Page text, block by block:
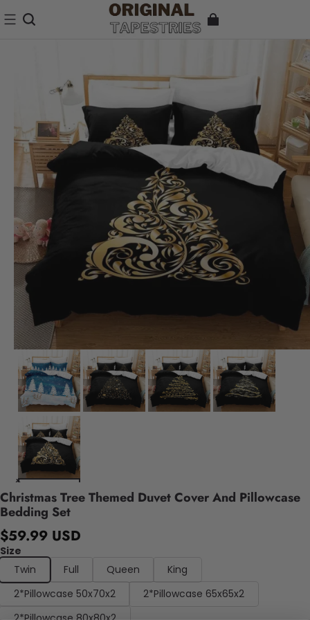
Christmas Tree Themed Duvet Cover And Pillowcase
Bedding Set
$59.99 USD
Size
Twin
Full Queen
King
2*Pillowcase 50x70x2
2*Pillowcase 65x65x2